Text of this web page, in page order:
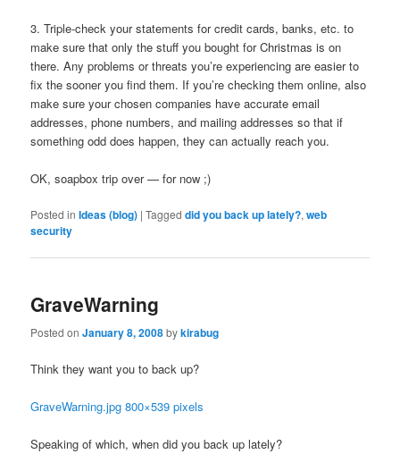
3. Triple-check your statements for credit cards, banks, etc. to
make sure that only the stuff you bought for Christmas is on
there. Any problems or threats you’re experiencing are easier to
fix the sooner you find them. If you’re checking them online, also
make sure your chosen companies have accurate email
addresses, phone numbers, and mailing addresses so that if
something odd does happen, they can actually reach you.
OK, soapbox trip over — for now ;)
Posted in Ideas (blog) |Tagged did you back up lately?,web
security
GraveWarning
Posted onJanuary 8, 2008bykirabug
Think they want you to back up?
GraveWarning.jpg 800×539 pixels
Speaking of which, when did you back up lately?